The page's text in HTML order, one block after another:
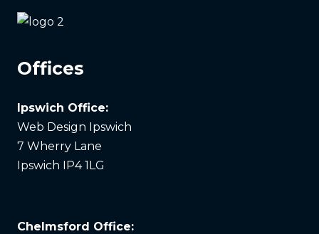
Offices
Ipswich Office:
Web Design Ipswich
7 Wherry Lane
Ipswich IP4 1LG
Chelmsford Office: